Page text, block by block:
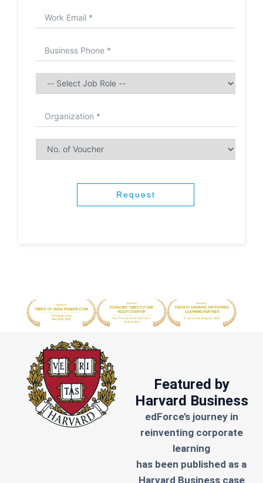
Request
Featured by
Harvard Business
edForce’s journey in
reinventing corporate
learning
has been published as a
Harvard Business case